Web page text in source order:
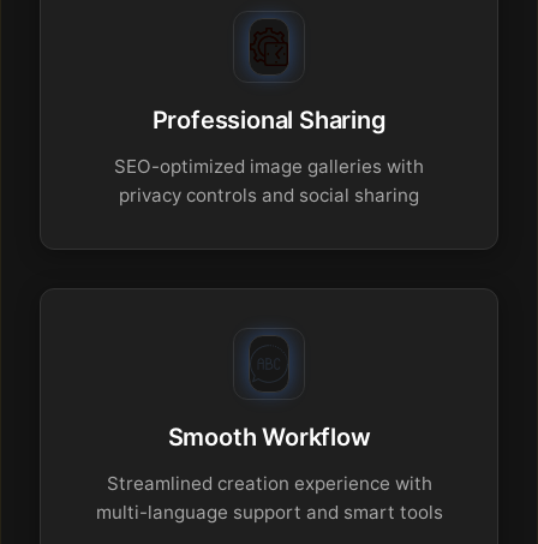
Professional Sharing
SEO-optimized image galleries with
privacy controls and social sharing
Smooth Workflow
Streamlined creation experience with
multi-language support and smart tools